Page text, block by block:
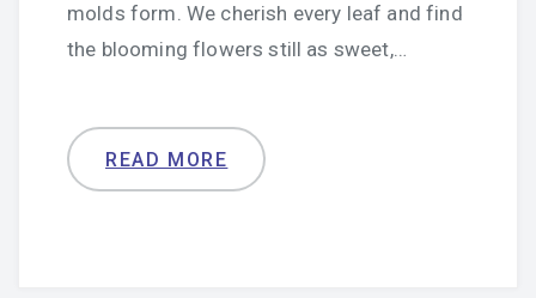
molds form. We cherish every leaf and find
the blooming flowers still as sweet,…
READ MORE